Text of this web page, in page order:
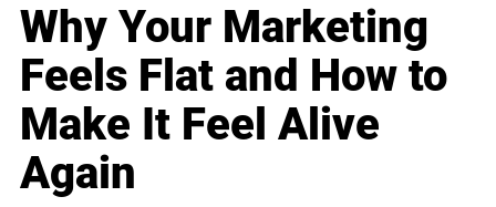
Why Your Marketing
Feels Flat and How to
Make It Feel Alive
Again